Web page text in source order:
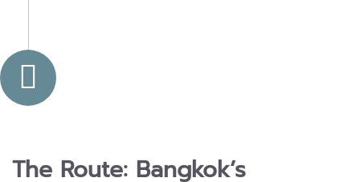
The Route: Bangkok’s